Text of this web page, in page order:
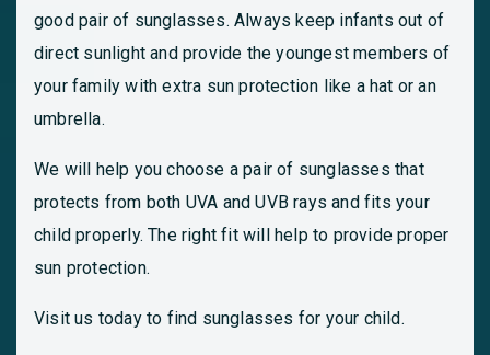
good pair of sunglasses. Always keep infants out of
direct sunlight and provide the youngest members of
your family with extra sun protection like a hat or an
umbrella.
We will help you choose a pair of sunglasses that
protects from both UVA and UVB rays and fits your
child properly. The right fit will help to provide proper
sun protection.
Visit us today to find sunglasses for your child.